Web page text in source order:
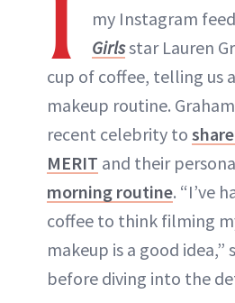
my Instagram
Girlsstar Lauren
cup of coffee, telling us
makeup routine.
recent celebrity to
MERIT and their
morning routine. “I’ve
coffee to think filming
makeup is a good idea,”
before diving into the